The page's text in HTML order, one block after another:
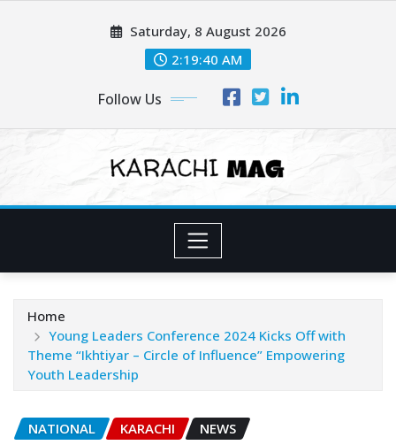
Saturday, 8 August 2026
2:19:42 AM
Follow Us
Home
Young Leaders Conference 2024 Kicks Off with
Theme “Ikhtiyar – Circle of Influence” Empowering
Youth Leadership
NATIONAL KARACHI NEWS